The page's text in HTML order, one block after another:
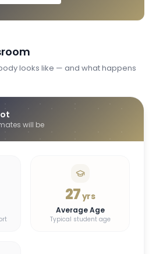
looks like — and what happens
will be
27yrs
Average Age
Typical student age